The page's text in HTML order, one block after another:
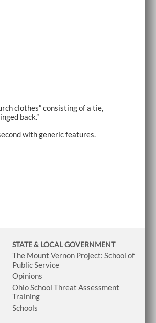
clothes” consisting of a tie,
back.”
with generic features.
STATE & LOCAL GOVERNMENT
The Mount Vernon Project: School of
Public Service
Opinions
Ohio School Threat Assessment
Training
Schools